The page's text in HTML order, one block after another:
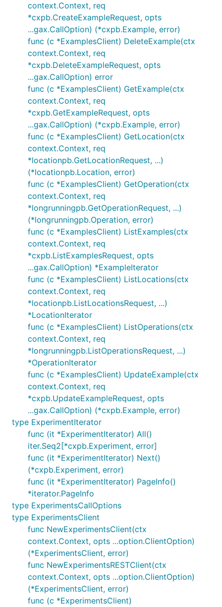
context.Context, req
*cxpb.CreateExampleRequest, opts
...gax.CallOption) (*cxpb.Example, error)
func (c *ExamplesClient) DeleteExample(ctx
context.Context, req
*cxpb.DeleteExampleRequest, opts
...gax.CallOption) error
func (c *ExamplesClient) GetExample(ctx
context.Context, req
*cxpb.GetExampleRequest, opts
...gax.CallOption) (*cxpb.Example, error)
func (c *ExamplesClient) GetLocation(ctx
context.Context, req
*locationpb.GetLocationRequest, ...)
(*locationpb.Location, error)
func (c *ExamplesClient) GetOperation(ctx
context.Context, req
*longrunningpb.GetOperationRequest, ...)
(*longrunningpb.Operation, error)
func (c *ExamplesClient) ListExamples(ctx
context.Context, req
*cxpb.ListExamplesRequest, opts
...gax.CallOption) *ExampleIterator
func (c *ExamplesClient) ListLocations(ctx
context.Context, req
*locationpb.ListLocationsRequest, ...)
*LocationIterator
func (c *ExamplesClient) ListOperations(ctx
context.Context, req
*longrunningpb.ListOperationsRequest, ...)
*OperationIterator
func (c *ExamplesClient) UpdateExample(ctx
context.Context, req
*cxpb.UpdateExampleRequest, opts
...gax.CallOption) (*cxpb.Example, error)
type ExperimentIterator
func (it *ExperimentIterator) All()
iter.Seq2[*cxpb.Experiment, error]
func (it *ExperimentIterator) Next()
(*cxpb.Experiment, error)
func (it *ExperimentIterator) PageInfo()
*iterator.PageInfo
type ExperimentsCallOptions
type ExperimentsClient
func NewExperimentsClient(ctx
context.Context, opts ...option.ClientOption)
(*ExperimentsClient, error)
func NewExperimentsRESTClient(ctx
context.Context, opts ...option.ClientOption)
(*ExperimentsClient, error)
func (c *ExperimentsClient)